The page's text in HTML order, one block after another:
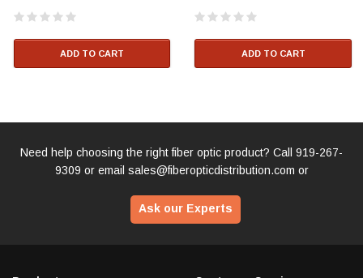
ADD TO CART ADD TO CART
Need help choosing the right fiber optic product? Call 919-267-
9309 or email sales@fiberopticdistribution.com or
Ask our Experts